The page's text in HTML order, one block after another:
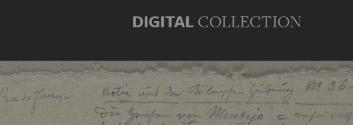
DIGITAL COLLECTION